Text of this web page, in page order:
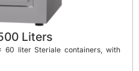
Liters
60 liter Steriale containers, with